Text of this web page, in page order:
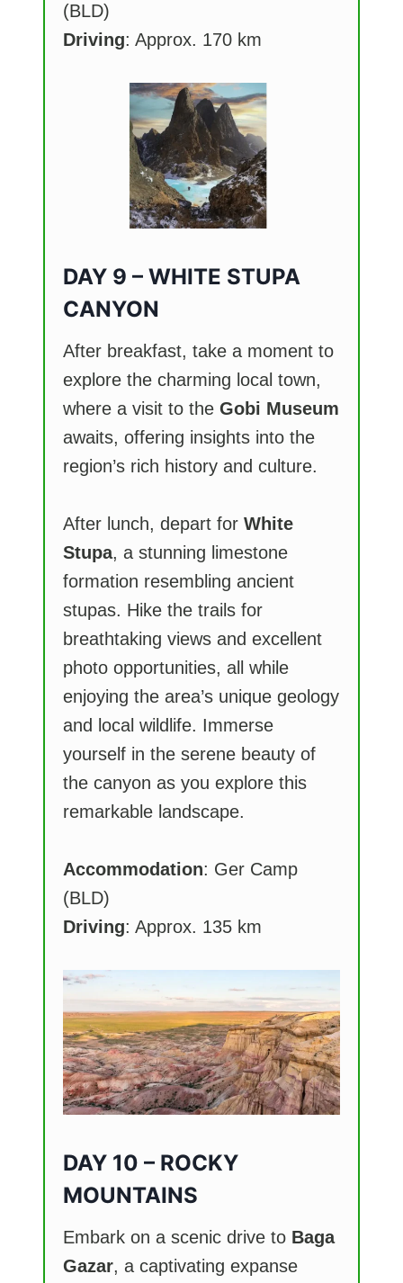
(BLD)
Driving: Approx. 170 km
DAY 9 – WHITE STUPA
CANYON
After breakfast, take a moment to
explore the charming local town,
where a visit to the Gobi Museum
awaits, offering insights into the
region’s rich history and culture.
After lunch, depart for White
Stupa, a stunning limestone
formation resembling ancient
stupas. Hike the trails for
breathtaking views and excellent
photo opportunities, all while
enjoying the area’s unique geology
and local wildlife. Immerse
yourself in the serene beauty of
the canyon as you explore this
remarkable landscape.
Accommodation: Ger Camp
(BLD)
Driving: Approx. 135 km
DAY 10 – ROCKY
MOUNTAINS
Embark on a scenic drive to Baga
Gazar, a captivating expanse